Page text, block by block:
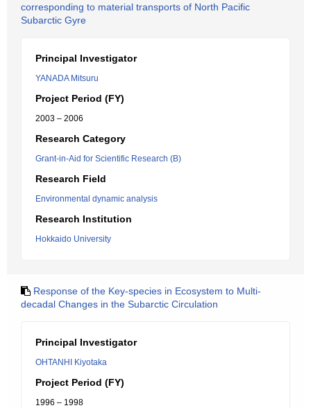
corresponding to material transports of North Pacific
Subarctic Gyre
Principal Investigator
YANADA Mitsuru
Project Period (FY)
2003 – 2006
Research Category
Grant-in-Aid for Scientific Research (B)
Research Field
Environmental dynamic analysis
Research Institution
Hokkaido University
Response of the Key-species in Ecosystem to Multi-
decadal Changes in the Subarctic Circulation
Principal Investigator
OHTANHI Kiyotaka
Project Period (FY)
1996 – 1998